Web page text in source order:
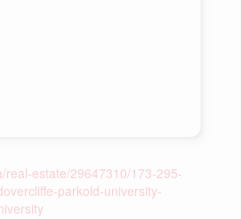
real-estate/29647310/173-295-
parkold-university-